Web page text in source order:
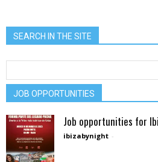
SEARCH IN THE SITE
JOB OPPORTUNITIES
Job opportunities for
ibizabynight -